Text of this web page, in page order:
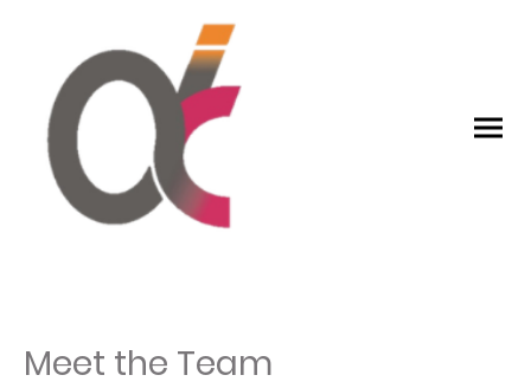
Meet the Team